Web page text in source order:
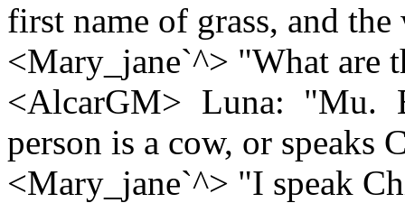
first name of grass, and
<Mary_jane`^> "What are
<AlcarGM> Luna:
person is a cow, or speaks
<Mary_jane`^> "I speak